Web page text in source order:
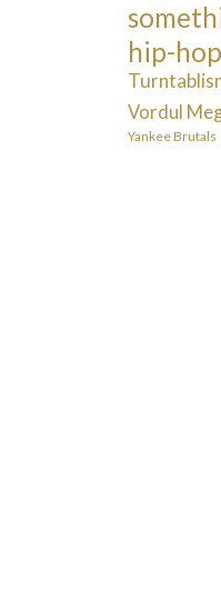
hip-hop
Vordul
Yankee Brutals